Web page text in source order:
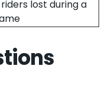
lost during a